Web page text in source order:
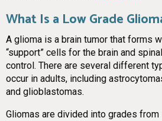
What Is a Low Grade
A glioma is a brain tumor that forms
“support” cells for the brain and
control. There are several different
occur in adults, including
and glioblastomas.
Gliomas are divided into grades